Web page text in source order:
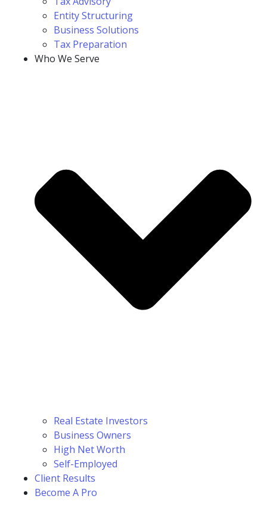
Entity Structuring
Business Solutions
Tax Preparation
Who We Serve
Real Estate Investors
Business Owners
High Net Worth
Self-Employed
Client Results
Become A Pro